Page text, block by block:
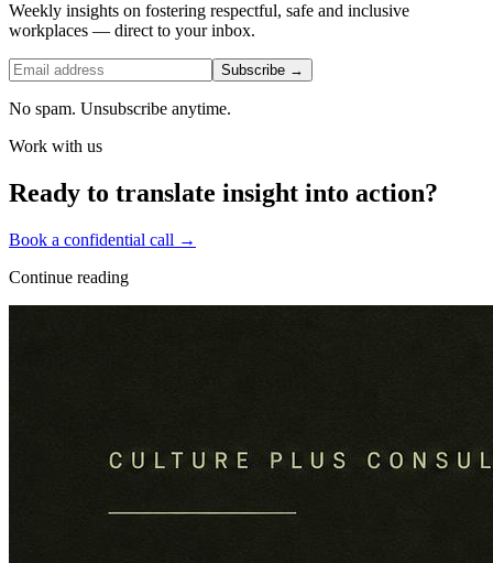
Weekly insights on fostering respectful, safe and inclusive
workplaces — direct to your inbox.
Subscribe →
No spam. Unsubscribe anytime.
Work with us
Ready to translate insight into action?
Book a confidential call →
Continue reading